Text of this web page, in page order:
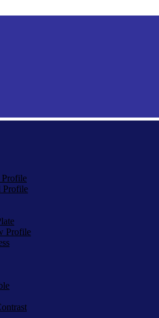
Profile
Profile
Profile